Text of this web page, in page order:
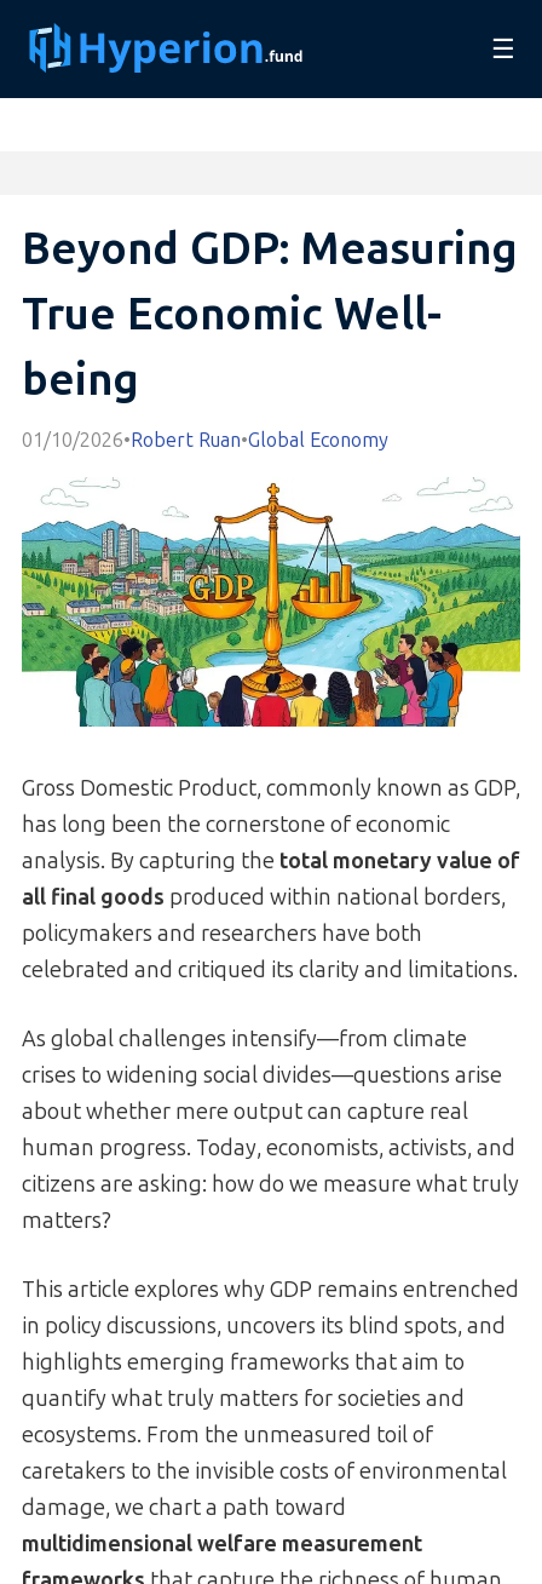
☰
Beyond GDP: Measuring
True Economic Well-
being
01/10/2026•Robert Ruan•Global Economy
Gross Domestic Product, commonly known as GDP,
has long been the cornerstone of economic
analysis. By capturing the total monetary value of
all final goods produced within national borders,
policymakers and researchers have both
celebrated and critiqued its clarity and limitations.
As global challenges intensify—from climate
crises to widening social divides—questions arise
about whether mere output can capture real
human progress. Today, economists, activists, and
citizens are asking: how do we measure what truly
matters?
This article explores why GDP remains entrenched
in policy discussions, uncovers its blind spots, and
highlights emerging frameworks that aim to
quantify what truly matters for societies and
ecosystems. From the unmeasured toil of
caretakers to the invisible costs of environmental
damage, we chart a path toward
multidimensional welfare measurement